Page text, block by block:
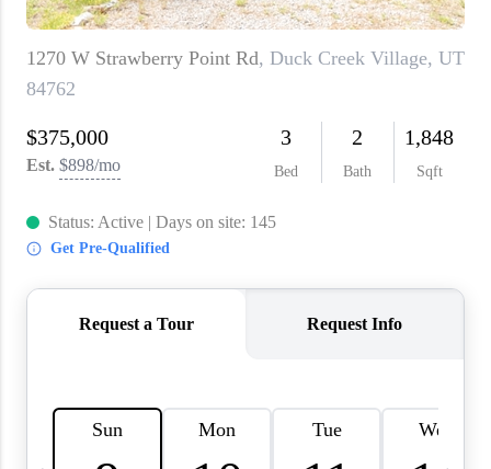
CAREERS
ABOUT PLACE
CONNECT